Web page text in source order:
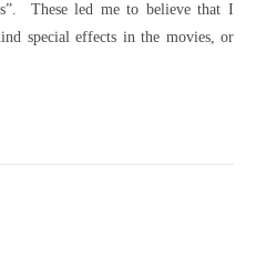
These led me to believe that I
special effects in the movies, or